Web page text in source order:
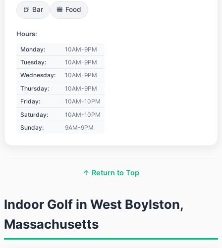
🍺 Bar 🍔 Food
Hours:
Monday:
10AM-9PM
Tuesday:
10AM-9PM
Wednesday:
10AM-9PM
Thursday:
10AM-9PM
Friday:
10AM-10PM
Saturday:
10AM-10PM
Sunday:
9AM-9PM
↑ Return to Top
Indoor Golf in West Boylston,
Massachusetts